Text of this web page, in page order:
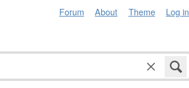
Forum About Theme Log in